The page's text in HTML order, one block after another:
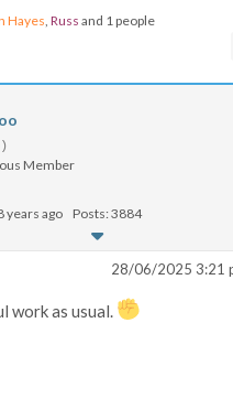
Hayes, Russ and 1 people
Member
years ago Posts: 3884
28/06/2025 3:21
work as usual.